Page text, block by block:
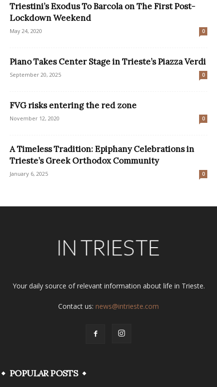
Triestini’s Exodus To Barcola on The First Post-
Lockdown Weekend
May 24, 2020 0
Piano Takes Center Stage in Trieste’s Piazza Verdi
September 20, 2025 0
FVG risks entering the red zone
November 12, 2020 0
A Timeless Tradition: Epiphany Celebrations in
Trieste’s Greek Orthodox Community
January 6, 2025 0
Your daily source of relevant information about life in Trieste.
Contact us: news@intrieste.com
POPULAR POSTS